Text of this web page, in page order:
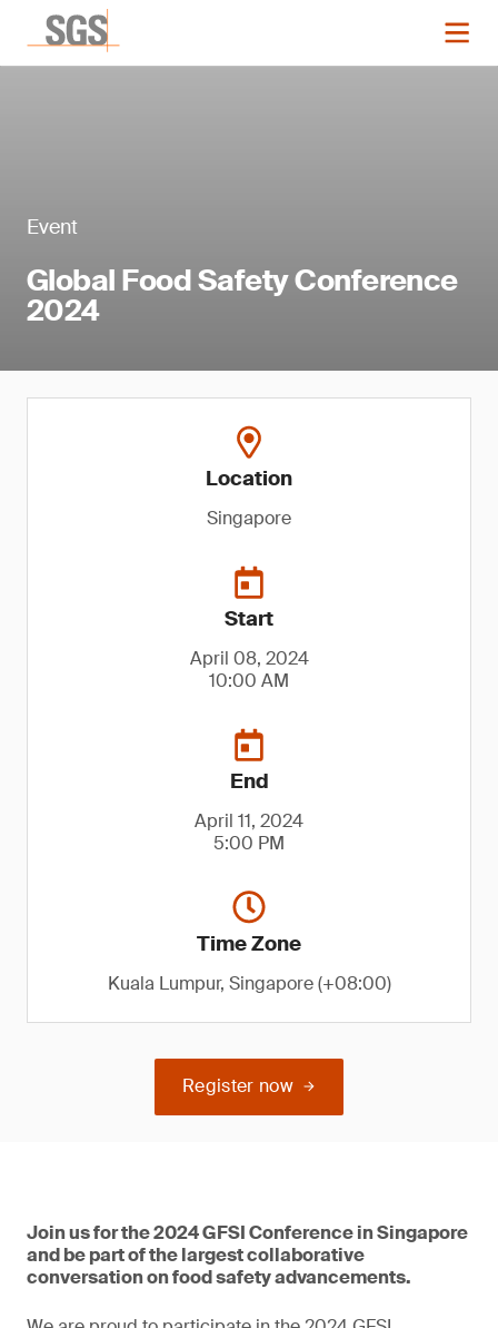
Event
Global Food Safety Conference
2024
Location
Singapore
Start
April 08, 2024
10:00 AM
End
April 11, 2024
5:00 PM
Time Zone
Kuala Lumpur, Singapore (+08:00)
Register now
Join us for the 2024 GFSI Conference in Singapore
and be part of the largest collaborative
conversation on food safety advancements.